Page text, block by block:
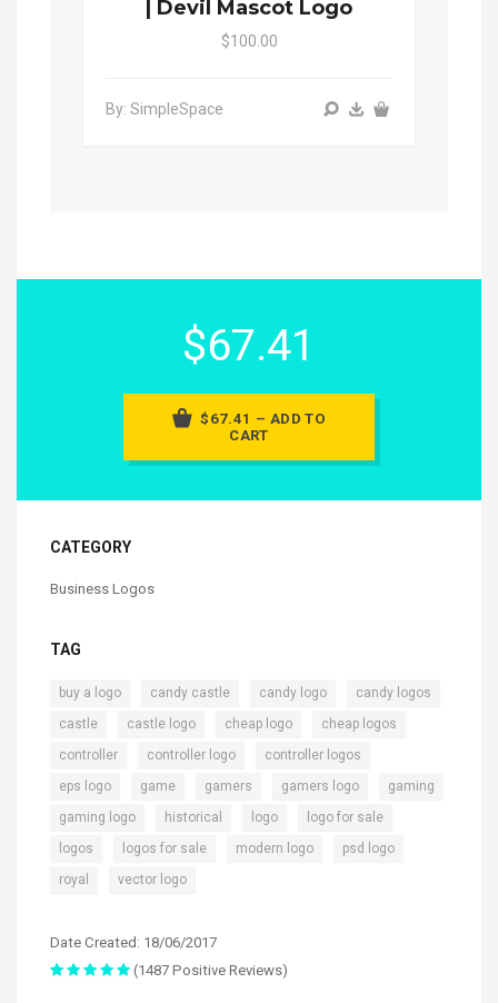
| Devil Mascot Logo
$100.00
By: SimpleSpace
$67.41
$67.41 – ADD TO
CART
CATEGORY
Business Logos
TAG
buy a logo candy castle candy logo candy logos
castle castle logo cheap logo cheap logos
controller controller logo controller logos
eps logo game gamers gamers logo gaming
gaming logo historical logo logo for sale
logos logos for sale modern logo psd logo
royal vector logo
Date Created: 18/06/2017
(1487 Positive Reviews)